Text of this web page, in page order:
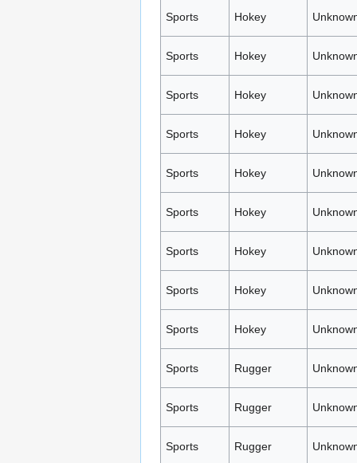
Sports Hokey
Sports Hokey
Sports Hokey
Sports Hokey
Sports Hokey
Sports Hokey
Sports Hokey
Sports Hokey
Sports Hokey
Sports Rugger
Sports Rugger
Sports Rugger